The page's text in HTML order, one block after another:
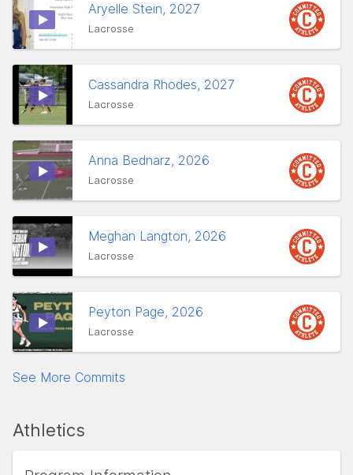
Aryelle Stein, 2027
Lacrosse
Cassandra Rhodes, 2027
Lacrosse
Anna Bednarz, 2026
Lacrosse
Meghan Langton, 2026
Lacrosse
Peyton Page, 2026
Lacrosse
See More Commits
Athletics